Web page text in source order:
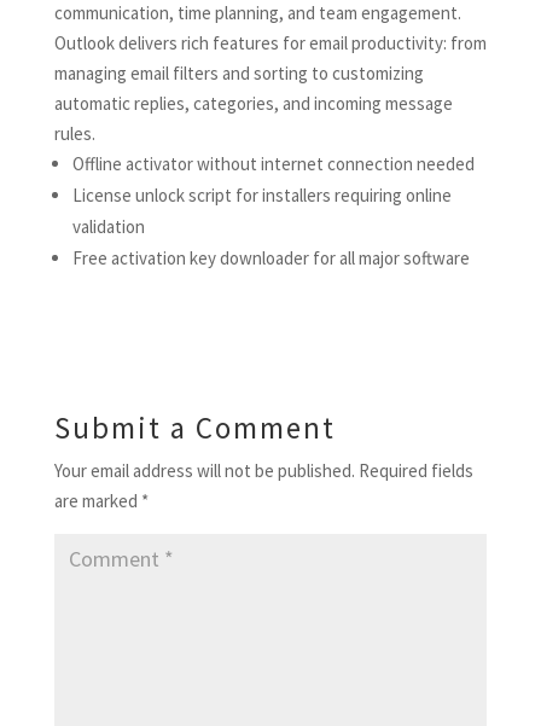
communication, time planning, and team engagement.
Outlook delivers rich features for email productivity: from
managing email filters and sorting to customizing
automatic replies, categories, and incoming message
rules.
Offline activator without internet connection needed
License unlock script for installers requiring online
validation
Free activation key downloader for all major software
Submit a Comment
Your email address will not be published. Required fields
are marked *